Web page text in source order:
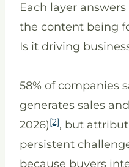
Each layer
the content being
Is it driving
58% of companies
generates sales
2026)[2], but
persistent
because buyers